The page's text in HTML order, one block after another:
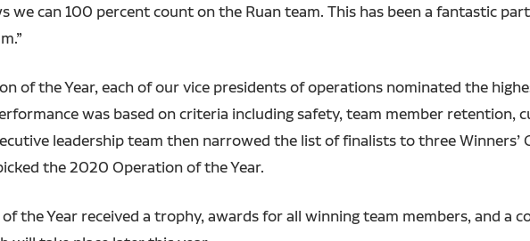
we can 100 percent count on the Ruan team. This has been a fantastic
of the Year, each of our vice presidents of operations nominated the
was based on criteria including safety, team member retention,
leadership team then narrowed the list of finalists to three
the 2020 Operation of the Year.
the Year received a trophy, awards for all winning team members, and a